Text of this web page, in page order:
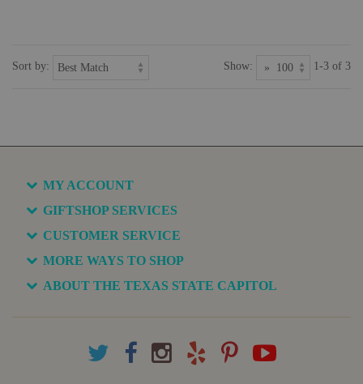
Sort by: Show: 1-3 of 3
MY ACCOUNT
GIFTSHOP SERVICES
CUSTOMER SERVICE
MORE WAYS TO SHOP
ABOUT THE TEXAS STATE CAPITOL